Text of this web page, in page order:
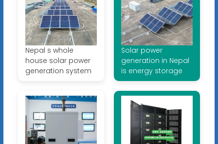
Nepal s whole
house solar power
generation system
Solar power
generation in Nepal
is energy storage